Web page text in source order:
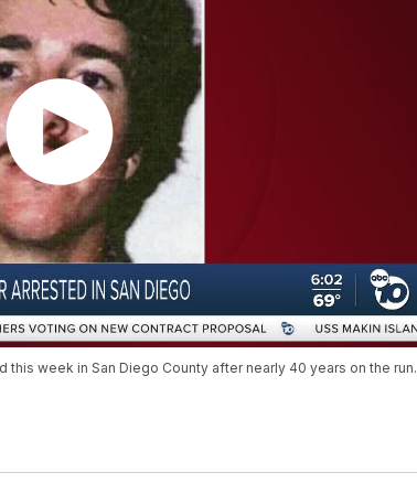
week in San Diego County after nearly 40 years on the run.